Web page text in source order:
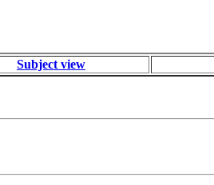
Subject view